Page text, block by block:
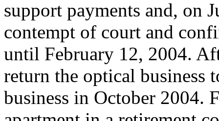
support payments and, on
contempt of court and
until February 12, 2004.
return the optical business
business in October 2004.